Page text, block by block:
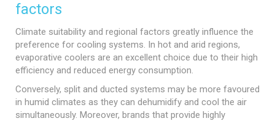
factors
Climate suitability and regional factors greatly influence the
preference for cooling systems. In hot and arid regions,
evaporative coolers are an excellent choice due to their high
efficiency and reduced energy consumption.
Conversely, split and ducted systems may be more favoured
in humid climates as they can dehumidify and cool the air
simultaneously. Moreover, brands that provide highly